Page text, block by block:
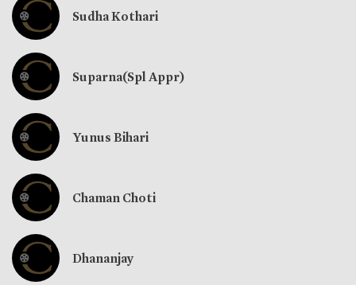
Sudha Kothari
Suparna(Spl Appr)
Yunus Bihari
Chaman Choti
Dhananjay